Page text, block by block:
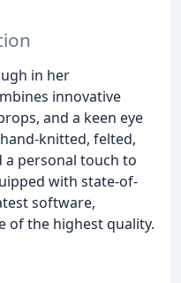
in her
innovative
and a keen eye
knitted, felted,
a personal touch to
with state-of-
software,
of the highest quality.